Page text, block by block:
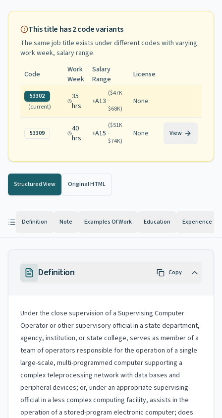
This title has2code variants
The same job title exists under different codes with varying
work week, salary range.
Code
Work
Week
Salary
Range
License
53302
(current)
35
hrs
A13
($47K
-
$68K)
None
53309
40
hrs
A15
($51K
-
$74K)
None View
Structured View Original HTML
Definition Note Examples Of Work Education Experience
Definition Copy
Under the close supervision of a Supervising Computer
Operator or other supervisory official in a state department,
agency, institution, or state college, serves as member of a
team of operators responsible for the operation of a single
large-scale, multi-programmed computer supporting a
complex teleprocessing network with data bases and
peripheral devices; or, under an appropriate supervising
official in a less complex computing facility, assists in the
operation of a stored-program electronic computer; does